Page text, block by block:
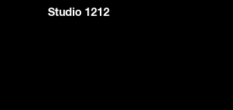
Studio 1212